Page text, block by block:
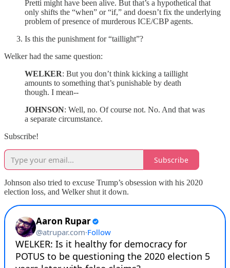
Pretti might have been alive. But that’s a hypothetical that
only shifts the “when” or “if,” and doesn’t fix the underlying
problem of presence of murderous ICE/CBP agents.
Is this the punishment for “taillight”?
Welker had the same question:
WELKER: But you don’t think kicking a taillight
amounts to something that’s punishable by death
though. I mean--
JOHNSON: Well, no. Of course not. No. And that was
a separate circumstance.
Subscribe!
Subscribe
Johnson also tried to excuse Trump’s obsession with his 2020
election loss, and Welker shut it down.